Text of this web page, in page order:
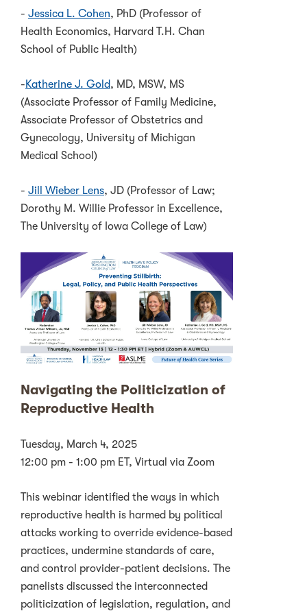
- Jessica L. Cohen, PhD (Professor of
Health Economics, Harvard T.H. Chan
School of Public Health)
-Katherine J. Gold, MD, MSW, MS
(Associate Professor of Family Medicine,
Associate Professor of Obstetrics and
Gynecology, University of Michigan
Medical School)
- Jill Wieber Lens, JD (Professor of Law;
Dorothy M. Willie Professor in Excellence,
The University of Iowa College of Law)
Navigating the Politicization of
Reproductive Health
Tuesday, March 4, 2025
12:00 pm - 1:00 pm ET, Virtual via Zoom
This webinar identified the ways in which
reproductive health is harmed by political
attacks working to override evidence-based
practices, undermine standards of care,
and control provider-patient decisions. The
panelists discussed the interconnected
politicization of legislation, regulation, and